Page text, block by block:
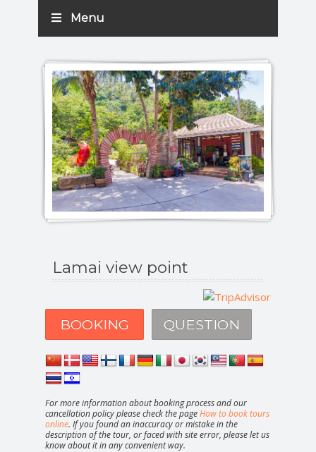
Menu
Lamai view point
BOOKING QUESTION
For more information about booking process and our
cancellation policy please check the pageHow to book tours
online. If you found an inaccuracy or mistake in the
description of the tour, or faced with site error, please let us
know about it in any convenient way.